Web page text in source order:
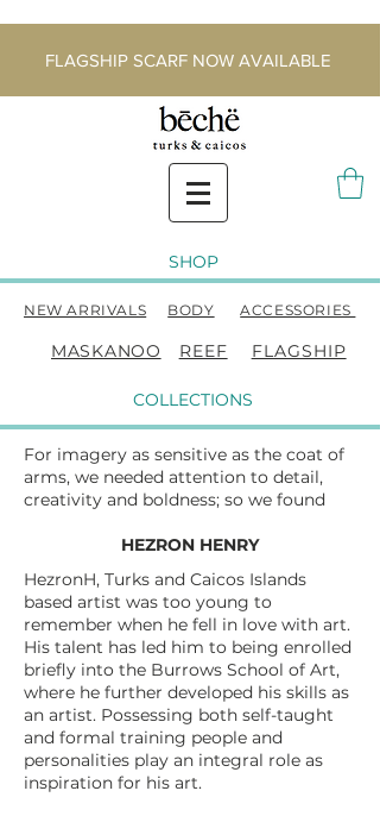
FLAGSHIP SCARF NOW AVAILABLE
SHOP
NEW ARRIVALS BODY ACCESSORIES
MASKANOO REEF FLAGSHIP
COLLECTIONS
For imagery as sensitive as the coat of
arms, we needed attention to detail,
creativity and boldness; so we found
HEZRON HENRY
HezronH, Turks and Caicos Islands
based artist was too young to
remember when he fell in love with art.
His talent has led him to being enrolled
briefly into the Burrows School of Art,
where he further developed his skills as
an artist. Possessing both self-taught
and formal training people and
personalities play an integral role as
inspiration for his art.